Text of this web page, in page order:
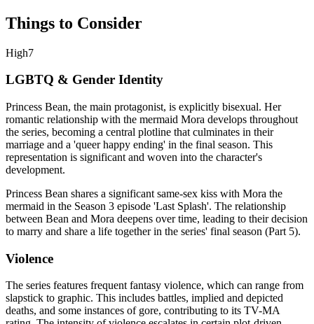
Things to Consider
High7
LGBTQ & Gender Identity
Princess Bean, the main protagonist, is explicitly bisexual. Her
romantic relationship with the mermaid Mora develops throughout
the series, becoming a central plotline that culminates in their
marriage and a 'queer happy ending' in the final season. This
representation is significant and woven into the character's
development.
Princess Bean shares a significant same-sex kiss with Mora the
mermaid in the Season 3 episode 'Last Splash'. The relationship
between Bean and Mora deepens over time, leading to their decision
to marry and share a life together in the series' final season (Part 5).
Violence
The series features frequent fantasy violence, which can range from
slapstick to graphic. This includes battles, implied and depicted
deaths, and some instances of gore, contributing to its TV-MA